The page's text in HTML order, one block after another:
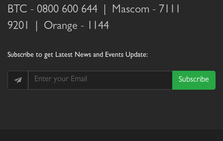
BTC - 0800 600 644 | Mascom - 7111
9201 | Orange - 1144
Subscribe to get Latest News and Events Update:
Subscribe